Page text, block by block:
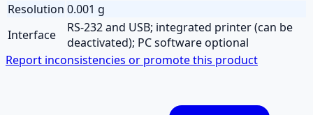
Resolution 0.001 g
Interface
RS-232 and USB; integrated printer (can be
deactivated); PC software optional
Report inconsistencies or promote this product